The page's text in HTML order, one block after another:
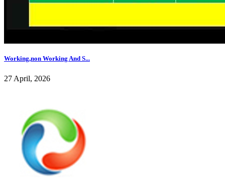
Working,non Working And S...
27 April, 2026